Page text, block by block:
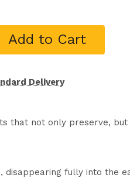
Add to Cart
Delivery
that not only preserve,
disappearing fully into the